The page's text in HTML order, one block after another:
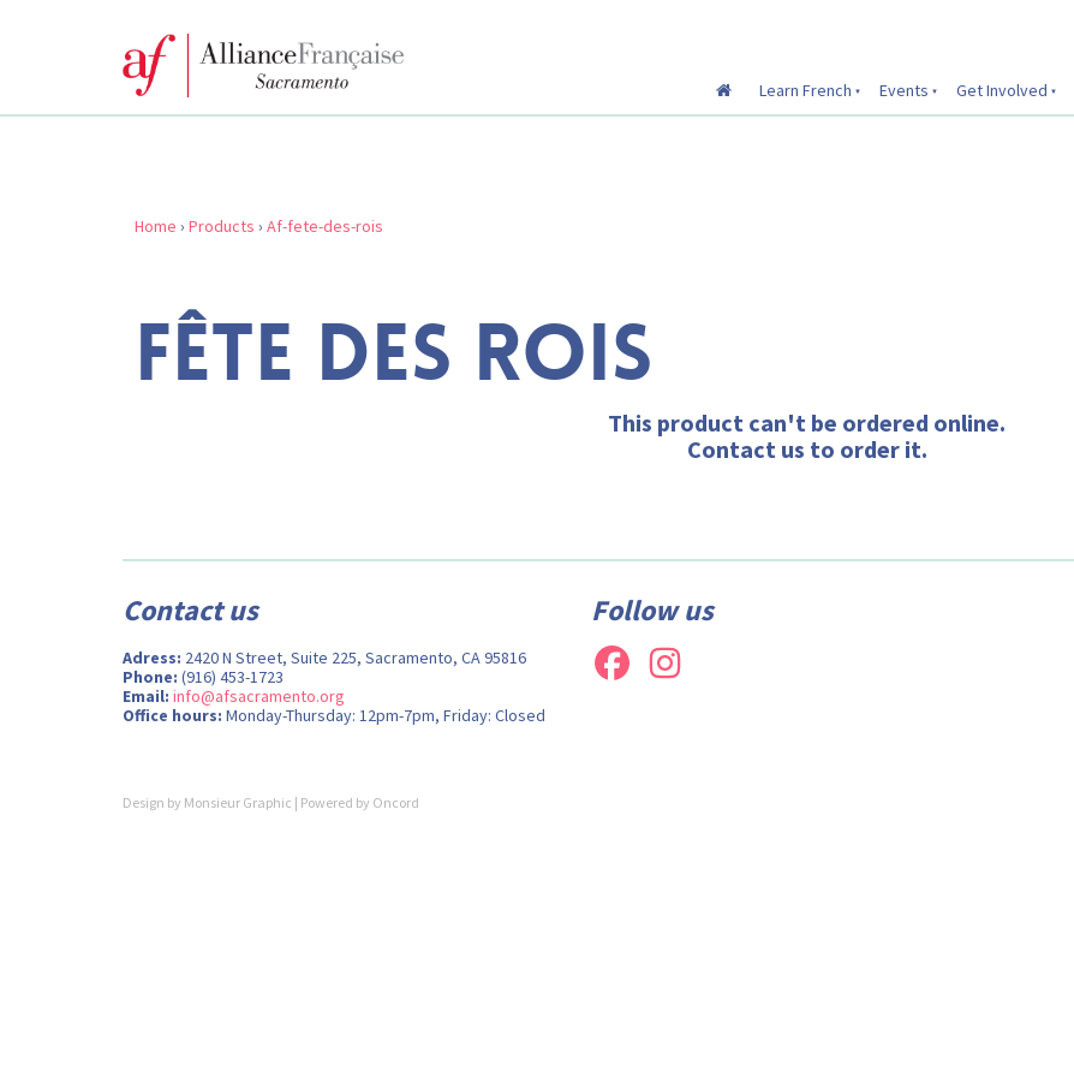
Learn French Events Get Involved
Home › Products › Af-fete-des-rois
FÊTE DES ROIS
This product can't be ordered online.
Contact us to order it.
Contact us
Adress: 2420 N Street, Suite 225, Sacramento, CA 95816
Phone: (916) 453-1723
Email: info@afsacramento.org
Office hours: Monday-Thursday: 12pm-7pm, Friday: Closed
Follow us
Design by Monsieur Graphic | Powered by Oncord